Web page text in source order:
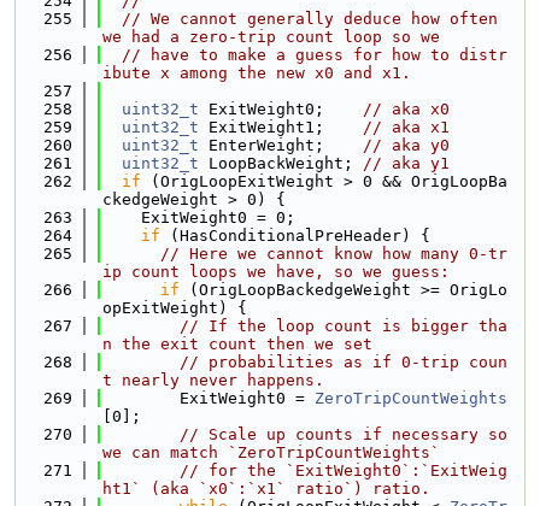
  255
// We cannot generally deduce how often
we had a zero-trip count loop so we
  256
// have to make a guess for how to distr
ibute x among the new x0 and x1.
  257
  258
uint32_t ExitWeight0; // aka x0
  259
uint32_t ExitWeight1; // aka x1
  260
uint32_t EnterWeight; // aka y0
  261
uint32_t LoopBackWeight; // aka y1
  262
if (OrigLoopExitWeight > 0 && OrigLoopBa
ckedgeWeight > 0) {
  263
    ExitWeight0 = 0;
  264
if (HasConditionalPreHeader) {
  265
// Here we cannot know how many 0-tr
ip count loops we have, so we guess:
  266
if (OrigLoopBackedgeWeight >= OrigLo
opExitWeight) {
  267
// If the loop count is bigger tha
n the exit count then we set
  268
// probabilities as if 0-trip coun
t nearly never happens.
  269
        ExitWeight0 =
ZeroTripCountWeights
[0];
  270
// Scale up counts if necessary so
we can match `ZeroTripCountWeights`
  271
// for the `ExitWeight0`:`ExitWeig
ht1` (aka `x0`:`x1` ratio`) ratio.